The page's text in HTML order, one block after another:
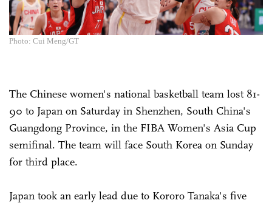
Photo: Cui Meng/GT
The Chinese women's national basketball team lost 81-
90 to Japan on Saturday in Shenzhen, South China's
Guangdong Province, in the FIBA Women's Asia Cup
semifinal. The team will face South Korea on Sunday
for third place.
Japan took an early lead due to Kororo Tanaka's five